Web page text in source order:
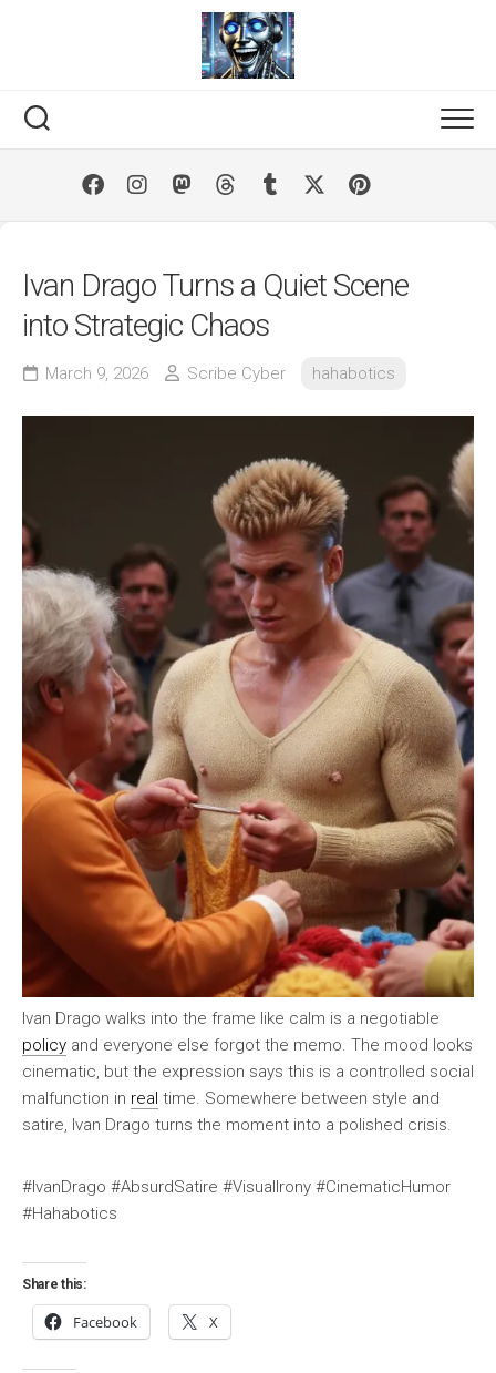
Ivan Drago Turns a Quiet Scene
into Strategic Chaos
March 9, 2026 Scribe Cyber hahabotics
Ivan Drago walks into the frame like calm is a negotiable
policy and everyone else forgot the memo. The mood looks
cinematic, but the expression says this is a controlled social
malfunction in real time. Somewhere between style and
satire, Ivan Drago turns the moment into a polished crisis.
#IvanDrago #AbsurdSatire #VisualIrony #CinematicHumor
#Hahabotics
Share this:
Facebook X